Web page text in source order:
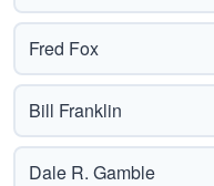
Fred Fox
Bill Franklin
Dale R. Gamble